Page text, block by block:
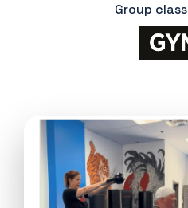
Group